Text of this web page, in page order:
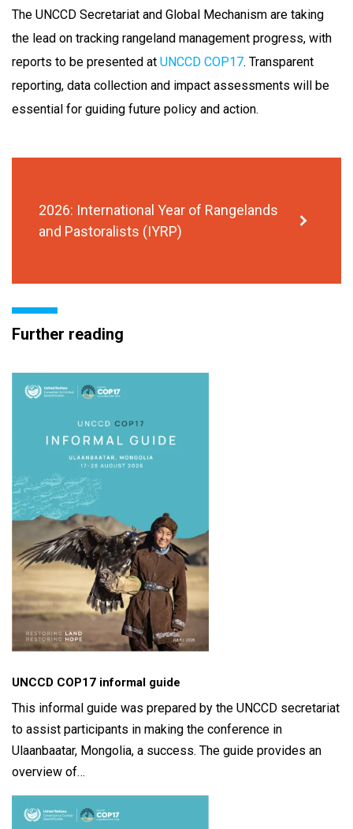
The UNCCD Secretariat and Global Mechanism are taking
the lead on tracking rangeland management progress, with
reports to be presented at UNCCD COP17. Transparent
reporting, data collection and impact assessments will be
essential for guiding future policy and action.
2026: International Year of Rangelands
and Pastoralists (IYRP)
Further reading
UNCCD COP17 informal guide
This informal guide was prepared by the UNCCD secretariat
to assist participants in making the conference in
Ulaanbaatar, Mongolia, a success. The guide provides an
overview of…